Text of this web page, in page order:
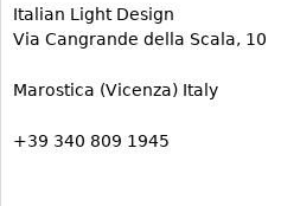
Other
Wall Mirrors
Italian Light Design
Via Cangrande della Scala, 10
Marostica (Vicenza) Italy
+39 340 809 1945